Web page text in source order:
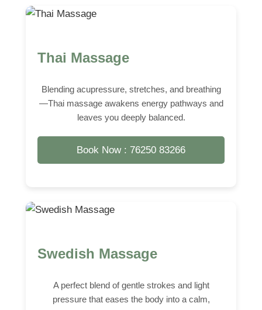
Thai Massage
Blending acupressure, stretches, and breathing
—Thai massage awakens energy pathways and
leaves you deeply balanced.
Book Now : 76250 83266
Swedish Massage
A perfect blend of gentle strokes and light
pressure that eases the body into a calm,